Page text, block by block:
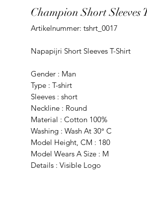
Champion Short Sleeves
Artikelnummer: tshrt_0017
Napapijri Short Sleeves T-Shirt
Gender : Man
Type : T-shirt
Sleeves : short
Neckline : Round
Material : Cotton 100%
Washing : Wash At 30° C
Model Height, CM : 180
Model Wears A Size : M
Details : Visible Logo